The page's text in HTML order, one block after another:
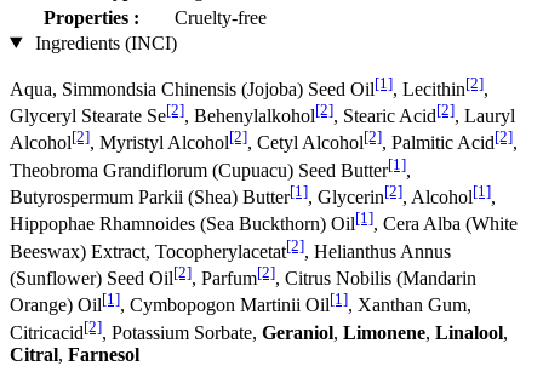
Properties :
Cruelty-free
Ingredients (INCI)
Aqua, Simmondsia Chinensis (Jojoba) Seed Oil[1], Lecithin[2],
Glyceryl Stearate Se[2], Behenylalkohol[2], Stearic Acid[2], Lauryl
Alcohol[2], Myristyl Alcohol[2], Cetyl Alcohol[2], Palmitic Acid[2],
Theobroma Grandiflorum (Cupuacu) Seed Butter[1],
Butyrospermum Parkii (Shea) Butter[1], Glycerin[2], Alcohol[1],
Hippophae Rhamnoides (Sea Buckthorn) Oil[1], Cera Alba (White
Beeswax) Extract, Tocopherylacetat[2], Helianthus Annus
(Sunflower) Seed Oil[2], Parfum[2], Citrus Nobilis (Mandarin
Orange) Oil[1], Cymbopogon Martinii Oil[1], Xanthan Gum,
Citricacid[2], Potassium Sorbate, Geraniol, Limonene, Linalool,
Citral, Farnesol